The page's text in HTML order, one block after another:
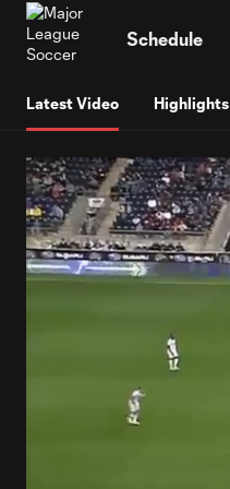
Schedule
Latest Video Highlights